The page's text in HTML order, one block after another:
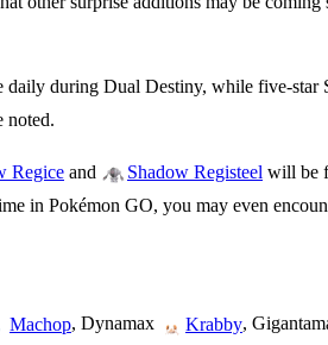
daily during Dual Destiny, while five-star
noted.
Regice and Shadow Registeel will be
in Pokémon GO, you may even
Machop, Dynamax Krabby,